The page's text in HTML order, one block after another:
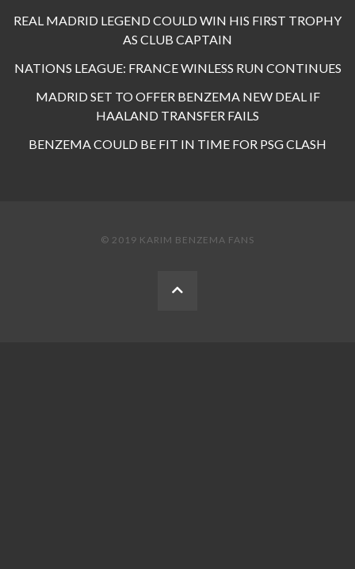
REAL MADRID LEGEND COULD WIN HIS FIRST TROPHY
AS CLUB CAPTAIN
NATIONS LEAGUE: FRANCE WINLESS RUN CONTINUES
MADRID SET TO OFFER BENZEMA NEW DEAL IF
HAALAND TRANSFER FAILS
BENZEMA COULD BE FIT IN TIME FOR PSG CLASH
© 2019 KARIM BENZEMA FANS
BACK